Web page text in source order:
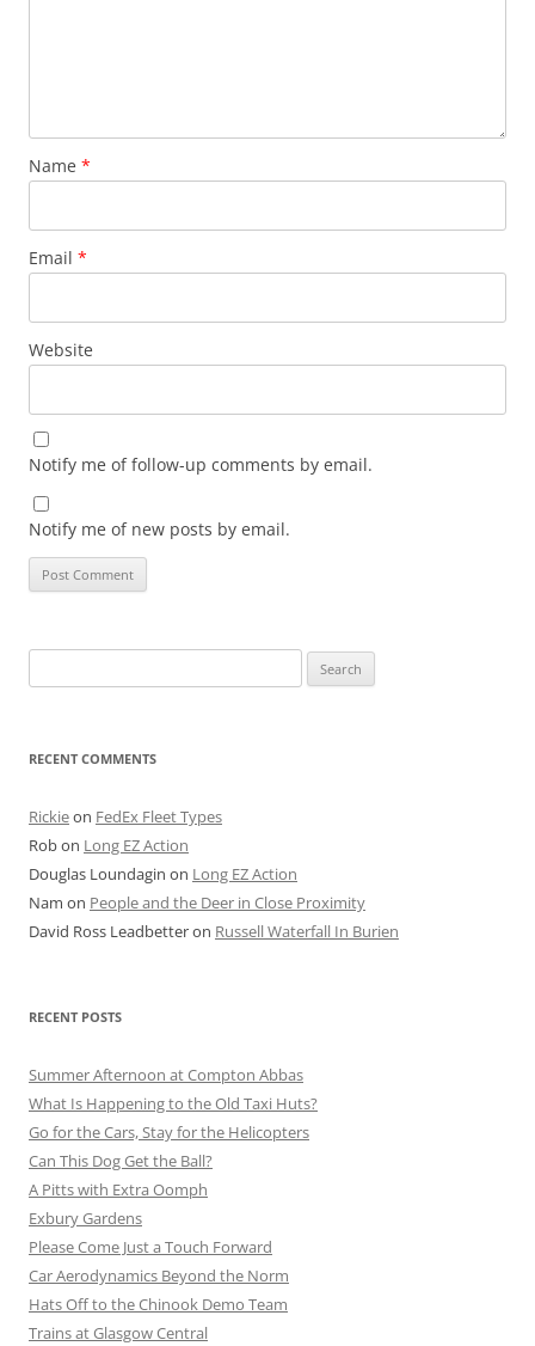
Name *
Email *
Website
Notify me of follow-up comments by email.
Notify me of new posts by email.
for:
RECENT COMMENTS
Rickieon FedEx Fleet Types
Robon Long EZ Action
Douglas Loundagin on Long EZ Action
Nam on People and the Deer in Close Proximity
David Ross Leadbetteron Russell Waterfall In Burien
RECENT POSTS
Summer Afternoon at Compton Abbas
What Is Happening to the Old Taxi Huts?
Go for the Cars, Stay for the Helicopters
Can This Dog Get the Ball?
A Pitts with Extra Oomph
Exbury Gardens
Please Come Just a Touch Forward
Car Aerodynamics Beyond the Norm
Hats Off to the Chinook Demo Team
Trains at Glasgow Central